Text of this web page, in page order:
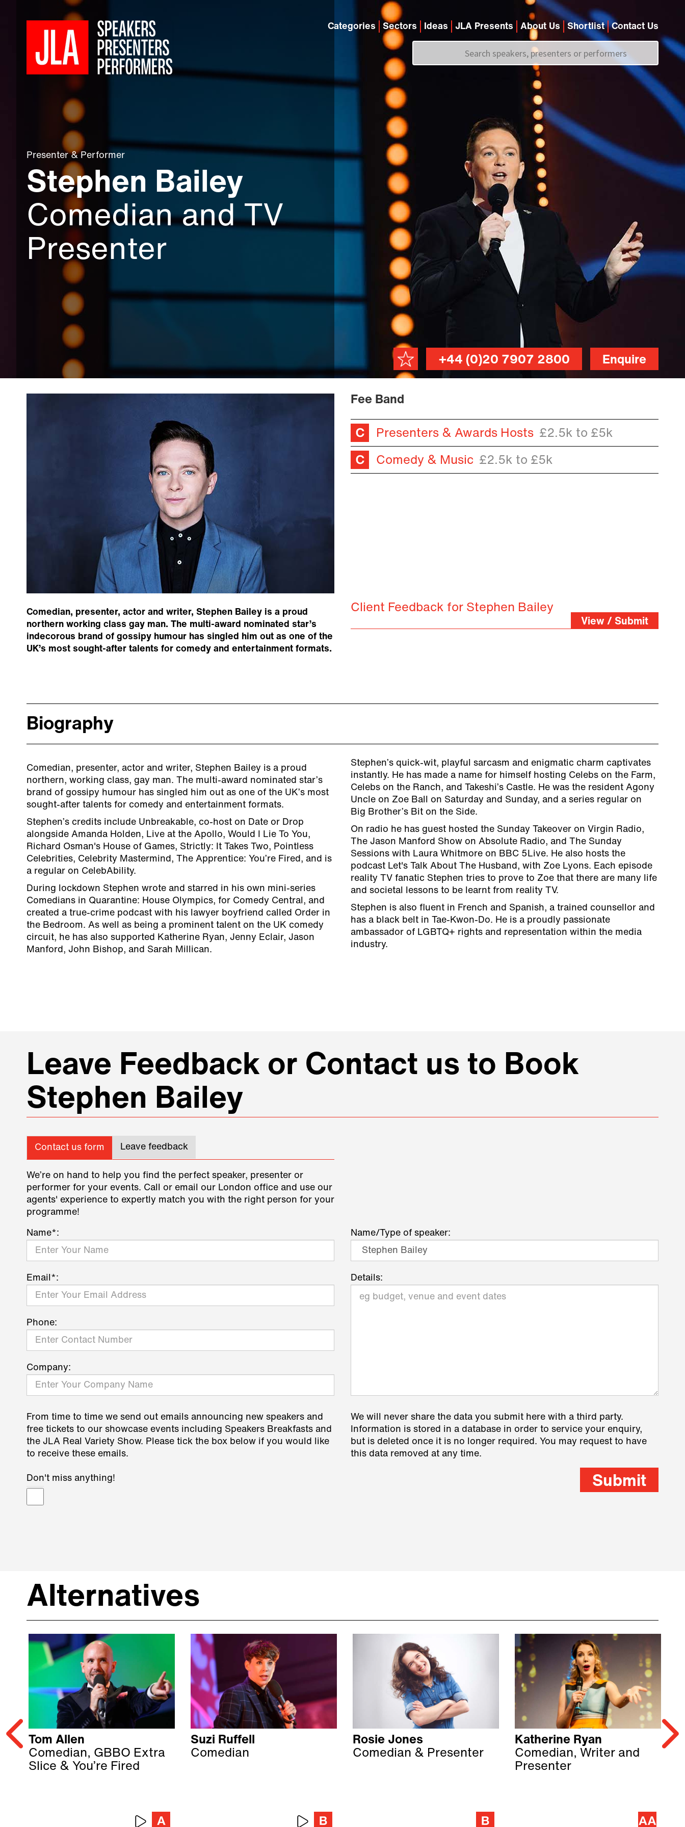
Categories Sectors Ideas JLA Presents About Us Shortlist Contact Us
Call us on +44 (0)20 7907 2800
Presenter&Performer
Stephen Bailey
Comedian and TV
Presenter
Enquire
+44 (0)20 7907 2800
Fee Band
Presenters & Awards Hosts £2.5k to £5k
Comedy & Music £2.5k to £5k
Comedian, presenter, actor and writer, Stephen Bailey is a proud
northern working class gay man. The multi-award nominated star’s
indecorous brand of gossipy humour has singled him out as one of the
UK’s most sought-after talents for comedy and entertainment formats.
Client Feedback for Stephen Bailey
View / Submit
Biography
Comedian, presenter, actor and writer, Stephen Bailey is a proud
northern, working class, gay man. The multi-award nominated star’s
brand of gossipy humour has singled him out as one of the UK’s most
sought-after talents for comedy and entertainment formats.
Stephen’s credits include Unbreakable, co-host on Date or Drop
alongside Amanda Holden, Live at the Apollo, Would I Lie To You,
Richard Osman's House of Games, Strictly: It Takes Two, Pointless
Celebrities, Celebrity Mastermind, The Apprentice: You’re Fired, and is
a regular on CelebAbility.
​During lockdown Stephen wrote and starred in his own mini-series
Comedians in Quarantine: House Olympics, for Comedy Central, and
created a true-crime podcast with his lawyer boyfriend called Order in
the Bedroom. As well as being a prominent talent on the UK comedy
circuit, he has also supported Katherine Ryan, Jenny Eclair, Jason
Manford, John Bishop, and Sarah Millican.
Stephen’s quick-wit, playful sarcasm and enigmatic charm captivates
instantly. He has made a name for himself hosting Celebs on the Farm,
Celebs on the Ranch, and Takeshi’s Castle. He was the resident Agony
Uncle on Zoe Ball on Saturday and Sunday, and a series regular on
Big Brother’s Bit on the Side.
On radio he has guest hosted the Sunday Takeover on Virgin Radio,
The Jason Manford Show on Absolute Radio, and The Sunday
Sessions with Laura Whitmore on BBC 5Live. He also hosts the
podcast Let's Talk About The Husband, with Zoe Lyons. Each episode
reality TV fanatic Stephen tries to prove to Zoe that there are many life
and societal lessons to be learnt from reality TV.
Stephen is also fluent in French and Spanish, a trained counsellor and
has a black belt in Tae-Kwon-Do. He is a proudly passionate
ambassador of LGBTQ+ rights and representation within the media
industry.
Leave Feedback or Contact us to Book
Stephen Bailey
Contact us form Leave feedback
We’re on hand to help you find the perfect speaker, presenter or
performer for your events. Call or email our London office and use our
agents' experience to expertly match you with the right person for your
programme!
Name*:
Email*:
Phone:
Company:
Name/Type of speaker:
Details:
From time to time we send out emails announcing new speakers and
free tickets to our showcase events including Speakers Breakfasts and
the JLA Real Variety Show. Please tick the box below if you would like
to receive these emails.
Don't miss anything!
We will never share the data you submit here with a third party.
Information is stored in a database in order to service your enquiry,
but is deleted once it is no longer required. You may request to have
this data removed at any time.
Submit
Alternatives
Tom Allen
Comedian, GBBO Extra
Slice & You’re Fired
Suzi Ruffell
Comedian
Rosie Jones
Comedian & Presenter
Katherine Ryan
Comedian, Writer and
Presenter